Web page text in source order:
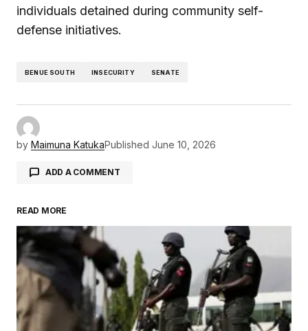
individuals detained during community self-
defense initiatives.
BENUE SOUTH INSECURITY SENATE
by Maimuna KatukaPublished June 10, 2026
ADD A COMMENT
Your email address will not be published.
Required fields are marked*
Comment*
READ MORE